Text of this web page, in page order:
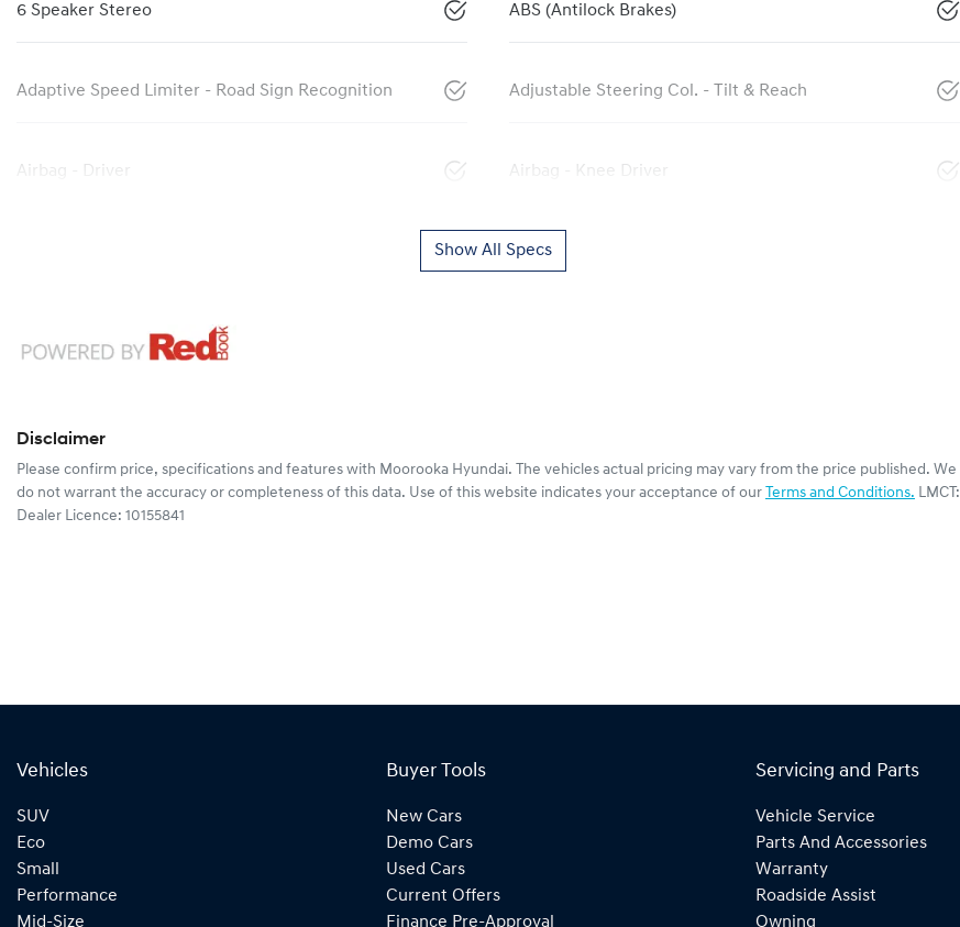
6 Speaker Stereo ABS (Antilock Brakes)
Adaptive Speed Limiter - Road Sign Recognition Adjustable Steering Col. - Tilt & Reach
Airbag - Driver Airbag - Knee Driver
Show All Specs
Disclaimer
Please confirm price, specifications and features with Moorooka Hyundai. The vehicles actual pricing may vary from the price published. We
do not warrant the accuracy or completeness of this data. Use of this website indicates your acceptance of our Terms and Conditions. LMCT:
Dealer Licence: 10155841
Vehicles
SUV
Eco
Small
Performance
Mid-Size
Buyer Tools
New Cars
Demo Cars
Used Cars
Current Offers
Finance Pre-Approval
Servicing and Parts
Vehicle Service
Parts And Accessories
Warranty
Roadside Assist
Owning